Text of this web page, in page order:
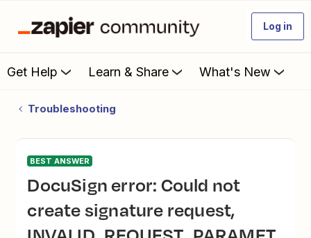
Log in
Get Help Learn & Share What's New
Troubleshooting
BEST ANSWER
DocuSign error: Could not
create signature request,